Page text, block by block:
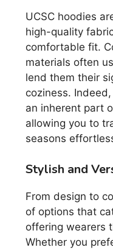
UCSC hoodies
high-quality
comfortable fit.
materials often
lend them their
coziness.
an inherent part
allowing you to
seasons
Stylish and
From design to
of options that
offering wearers
Whether you